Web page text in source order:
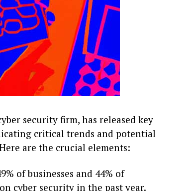
security firm, has released key
critical trends and potential
are the crucial elements:
of businesses and 44% of
cyber security in the past year.